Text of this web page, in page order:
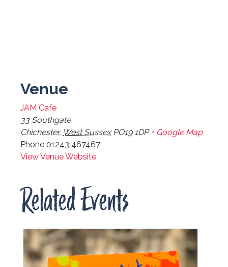
Venue
JAM Cafe
33 Southgate
Chichester, West Sussex PO19 1DP + Google Map
Phone 01243 467467
View Venue Website
Related Events